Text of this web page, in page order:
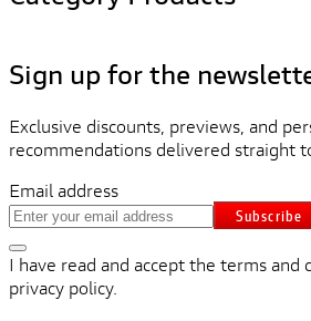
Sign up for the
Exclusive discounts, previews, and
recommendations delivered straight
Email address
Subscribe
I have read and accept the terms and
privacy policy.